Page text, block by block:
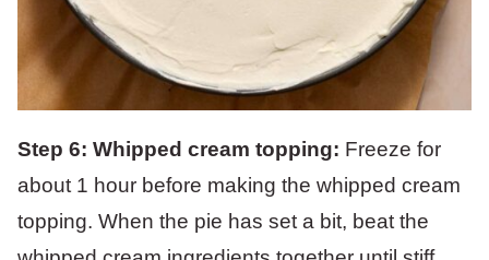
Step 6: Whipped cream topping: Freeze for
about 1 hour before making the whipped cream
topping. When the pie has set a bit, beat the